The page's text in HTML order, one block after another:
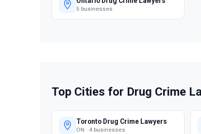
5 businesses
Top Cities for Drug Crime
Toronto Drug Crime Lawyers
ON · 4 businesses